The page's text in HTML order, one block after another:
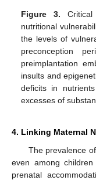
Figure 3.
nutritional
the levels of
preconception
preimplantation
insults and
deficits in
excesses of
4. Linking Maternal
The prevalence
even among
prenatal